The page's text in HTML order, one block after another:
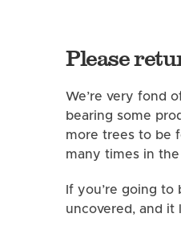
Please
We’re very fond
bearing some
more trees to be
many times in
If you’re going
uncovered, and it